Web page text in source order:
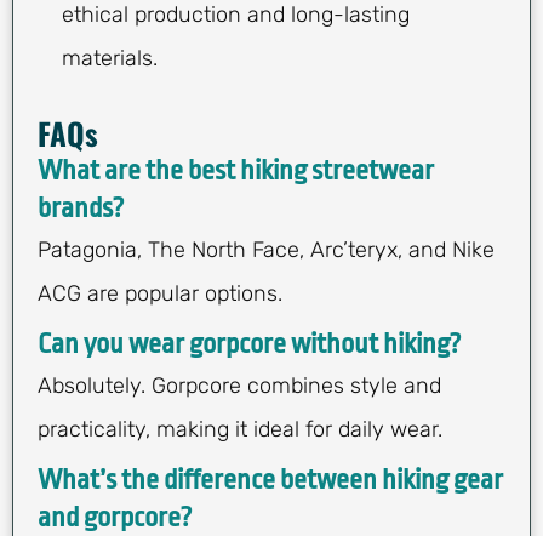
ethical production and long-lasting
materials.
FAQs
What are the best hiking streetwear
brands?
Patagonia, The North Face, Arc’teryx, and Nike
ACG are popular options.
Can you wear gorpcore without hiking?
Absolutely. Gorpcore combines style and
practicality, making it ideal for daily wear.
What’s the difference between hiking gear
and gorpcore?